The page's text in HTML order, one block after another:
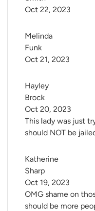
Oct 22, 2023
Melinda
Funk
Oct 21, 2023
Hayley
Brock
This lady was just
should NOT be
Oct 20, 2023
Katherine
Sharp
OMG shame on
should be more
Oct 19, 2023